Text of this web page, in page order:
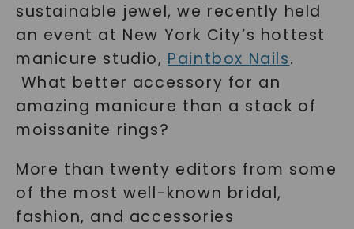
sustainable jewel, we recently held
an event at New York City’s hottest
manicure studio, Paintbox Nails.
What better accessory for an
amazing manicure than a stack of
moissanite rings?
More than twenty editors from some
of the most well-known bridal,
fashion, and accessories